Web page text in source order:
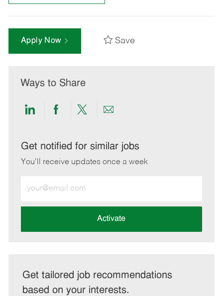
Apply Now Save
Ways to Share
Share
LinkedIn
Share
Facebook
Share
twitter
Share
email
Get notified for similar jobs
You'll receive updates once a week
Email
address
Activate
Get tailored job recommendations
based on your interests.